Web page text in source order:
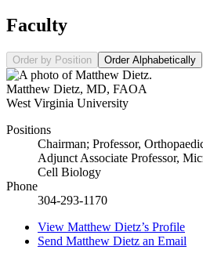
Faculty
Order by Position Order Alphabetically
Matthew Dietz, MD, FAOA
West Virginia University
Positions
Chairman; Professor,
Adjunct Associate Professor,
Cell Biology
Phone
304-293-1170
View Matthew Dietz’s Profile
Send Matthew Dietz an Email